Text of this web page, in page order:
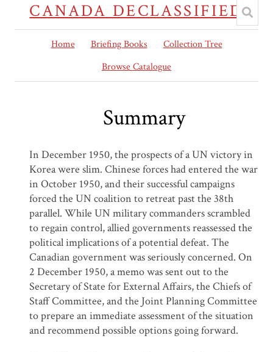
CANADA DECLASSIFIED
Home Briefing Books
Collection Tree
Browse Catalogue
Summary
In December 1950, the prospects of a UN victory in
Korea were slim. Chinese forces had entered the war
in October 1950, and their successful campaigns
forced the UN coalition to retreat past the 38th
parallel. While UN military commanders scrambled
to regain control, allied governments reassessed the
political implications of a potential defeat. The
Canadian government was seriously concerned. On
2 December 1950, a memo was sent out to the
Secretary of State for External Affairs, the Chiefs of
Staff Committee, and the Joint Planning Committee
to prepare an immediate assessment of the situation
and recommend possible options going forward.